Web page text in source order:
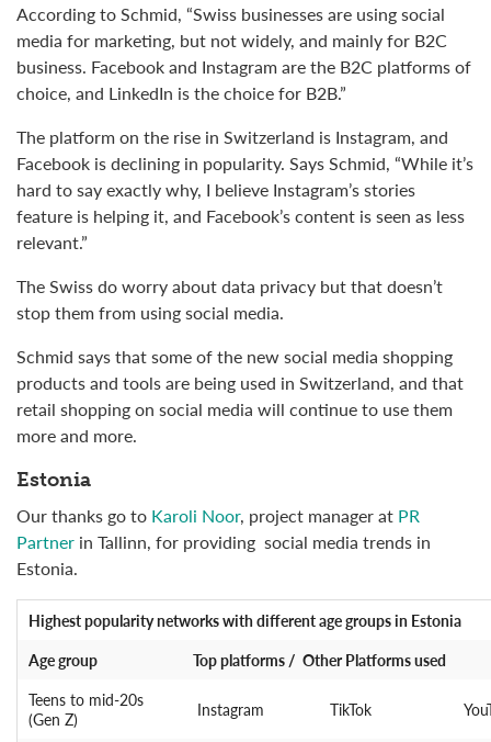
According to Schmid, “Swiss businesses are using social
media for marketing, but not widely, and mainly for B2C
business. Facebook and Instagram are the B2C platforms of
choice, and LinkedIn is the choice for B2B.”
The platform on the rise in Switzerland is Instagram, and
Facebook is declining in popularity. Says Schmid, “While it’s
hard to say exactly why, I believe Instagram’s stories
feature is helping it, and Facebook’s content is seen as less
relevant.”
The Swiss do worry about data privacy but that doesn’t
stop them from using social media.
Schmid says that some of the new social media shopping
products and tools are being used in Switzerland, and that
retail shopping on social media will continue to use them
more and more.
Estonia
Our thanks go to Karoli Noor, project manager at PR
Partner in Tallinn, for providing social media trends in
Estonia.
Highest popularity networkswith different age groups in Estonia
Age group
Top platforms / Other Platforms used
Teens to mid-20s
(Gen Z)
Instagram TikTok